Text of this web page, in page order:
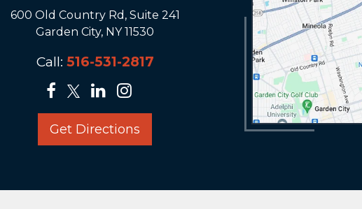
600 Old Country Rd, Suite 241
Garden City, NY 11530
Call: 516-531-2817
Get Directions